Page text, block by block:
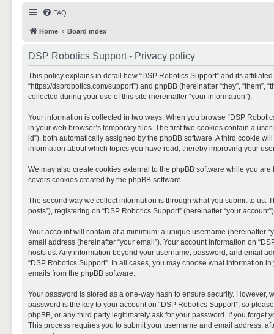
FAQ
Home Board index
DSP Robotics Support - Privacy policy
This policy explains in detail how “DSP Robotics Support” and its affiliated
“https://dsprobotics.com/support”) and phpBB (hereinafter “they”, “them”,
collected during your use of this site (hereinafter “your information”).
Your information is collected in two ways. When you browse “DSP
in your web browser’s temporary files. The first two cookies contain a
id”), both automatically assigned by the phpBB software. A third cookie
information about which topics you have read, thereby improving your
We may also create cookies external to the phpBB software while you
covers cookies created by the phpBB software.
The second way we collect information is through what you submit to us.
posts”), registering on “DSP Robotics Support” (hereinafter “your
Your account will contain at a minimum: a unique username (hereinafter
email address (hereinafter “your email”). Your account information on
hosts us. Any information beyond your username, password, and email
“DSP Robotics Support”. In all cases, you may choose what information
emails from the phpBB software.
Your password is stored as a one-way hash to ensure security.
password is the key to your account on “DSP Robotics Support”, so
phpBB, or any third party legitimately ask for your password. If you forget
This process requires you to submit your username and email address,